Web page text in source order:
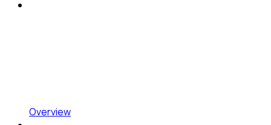
Overview